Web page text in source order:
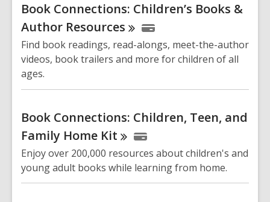
Book Connections: Children’s Books &
Author Resources
Find book readings, read-alongs, meet-the-author
videos, book trailers and more for children of all
ages.
Book Connections: Children, Teen, and
Family Home Kit
Enjoy over 200,000 resources about children's and
young adult books while learning from home.